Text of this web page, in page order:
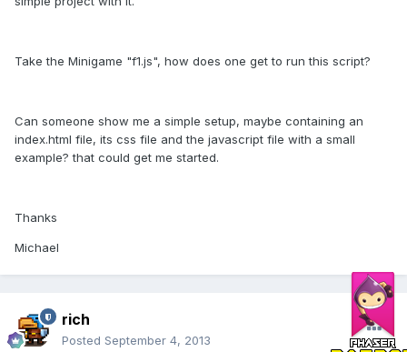
Take the Minigame "f1.js", how does one get to run this script?
Can someone show me a simple setup, maybe containing an
index.html file, its css file and the javascript file with a small
example? that could get me started.
Thanks
Michael
rich
Posted September 4, 2013